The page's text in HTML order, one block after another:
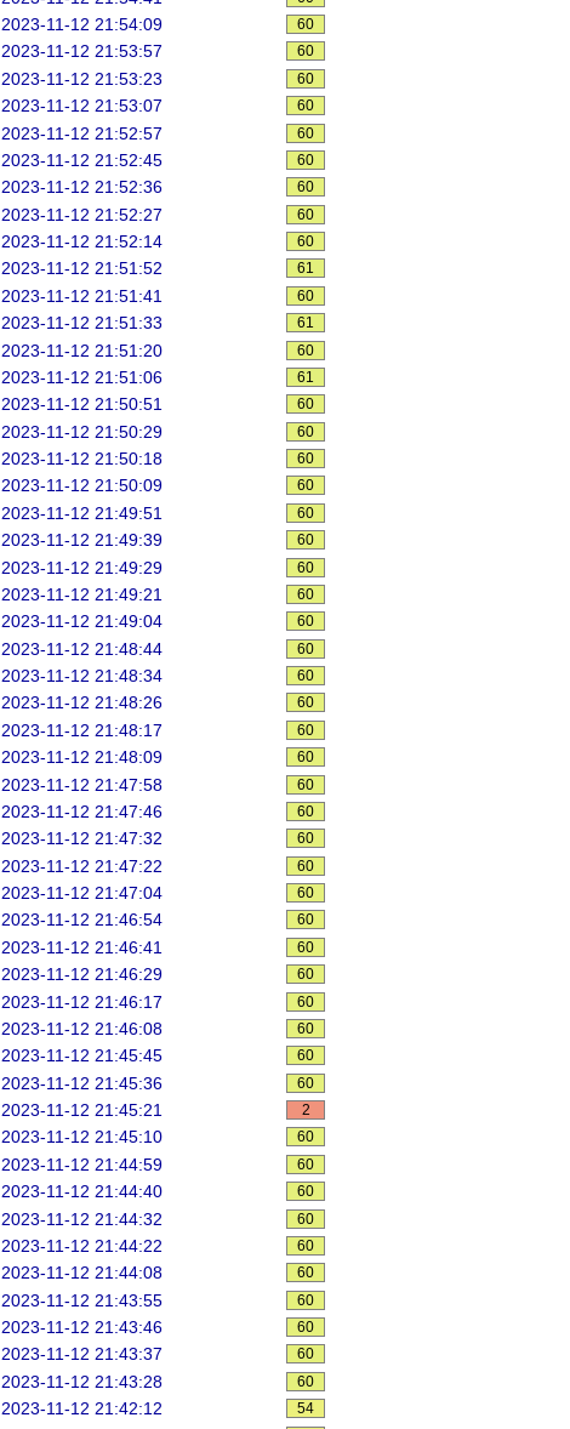
2023-11-12 21:54:09 60
2023-11-12 21:53:57 60
2023-11-12 21:53:23 60
2023-11-12 21:53:07 60
2023-11-12 21:52:57 60
2023-11-12 21:52:45 60
2023-11-12 21:52:36 60
2023-11-12 21:52:27 60
2023-11-12 21:52:14 60
2023-11-12 21:51:52 61
2023-11-12 21:51:41 60
2023-11-12 21:51:33 61
2023-11-12 21:51:20 60
2023-11-12 21:51:06 61
2023-11-12 21:50:51 60
2023-11-12 21:50:29 60
2023-11-12 21:50:18 60
2023-11-12 21:50:09 60
2023-11-12 21:49:51 60
2023-11-12 21:49:39 60
2023-11-12 21:49:29 60
2023-11-12 21:49:21 60
2023-11-12 21:49:04 60
2023-11-12 21:48:44 60
2023-11-12 21:48:34 60
2023-11-12 21:48:26 60
2023-11-12 21:48:17 60
2023-11-12 21:48:09 60
2023-11-12 21:47:58 60
2023-11-12 21:47:46 60
2023-11-12 21:47:32 60
2023-11-12 21:47:22 60
2023-11-12 21:47:04 60
2023-11-12 21:46:54 60
2023-11-12 21:46:41 60
2023-11-12 21:46:29 60
2023-11-12 21:46:17 60
2023-11-12 21:46:08 60
2023-11-12 21:45:45 60
2023-11-12 21:45:36 60
2023-11-12 21:45:21 2
2023-11-12 21:45:10 60
2023-11-12 21:44:59 60
2023-11-12 21:44:40 60
2023-11-12 21:44:32 60
2023-11-12 21:44:22 60
2023-11-12 21:44:08 60
2023-11-12 21:43:55 60
2023-11-12 21:43:46 60
2023-11-12 21:43:37 60
2023-11-12 21:43:28 60
2023-11-12 21:42:12 54